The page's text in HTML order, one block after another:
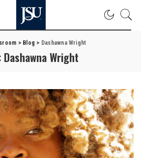
> Blog > Dashawna Wright
Dashawna Wright